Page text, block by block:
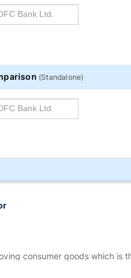
(Standalone)
consumer goods which is